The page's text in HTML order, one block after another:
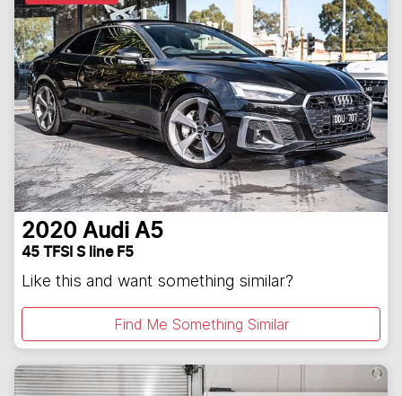
2020 Audi A5
45 TFSI S line F5
Like this and want something similar?
Find Me Something Similar